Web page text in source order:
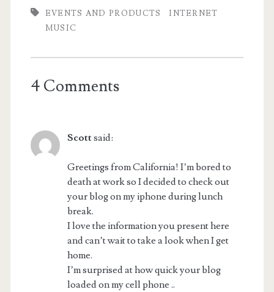
EVENTS AND PRODUCTS
INTERNET
MUSIC
4 Comments
Scottsaid:
Greetings from California! I’m bored to
death at work so I decided to check out
your blog on my iphone during lunch
break.
I love the information you present here
and can’t wait to take a look when I get
home.
I’m surprised at how quick your blog
loaded on my cell phone ..